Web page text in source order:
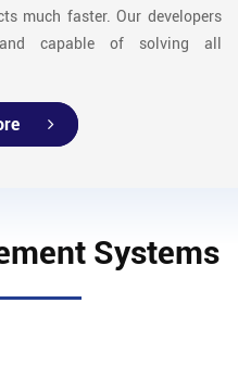
much faster. Our developers
capable of solving all
Systems